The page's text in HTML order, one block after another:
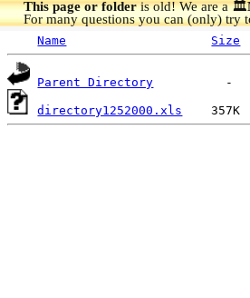
This page or folderis old! We are a 🏛️
For many questions you can (only) try
Name Size
Parent Directory
directory1252000.xls